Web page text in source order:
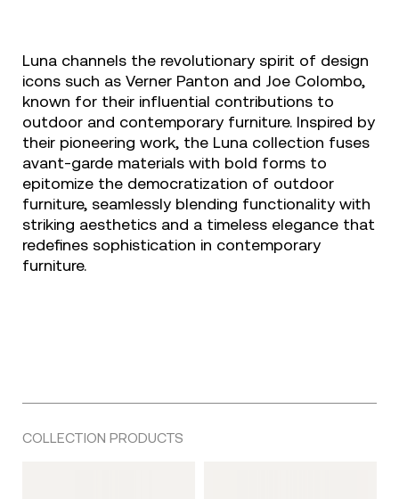
Luna channels the revolutionary spirit of design
icons such as Verner Panton and Joe Colombo,
known for their influential contributions to
outdoor and contemporary furniture. Inspired by
their pioneering work, the Luna collection fuses
avant-garde materials with bold forms to
epitomize the democratization of outdoor
furniture, seamlessly blending functionality with
striking aesthetics and a timeless elegance that
redefines sophistication in contemporary
furniture.
COLLECTION PRODUCTS